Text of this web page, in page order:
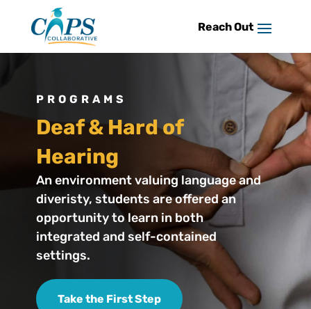
content
PROGRAMS
Deaf & Hard of
Hearing
An environment valuing language and
diveristy, students are offered an
opportunity to learn in both
integrated and self-contained
settings.
Take the First Step